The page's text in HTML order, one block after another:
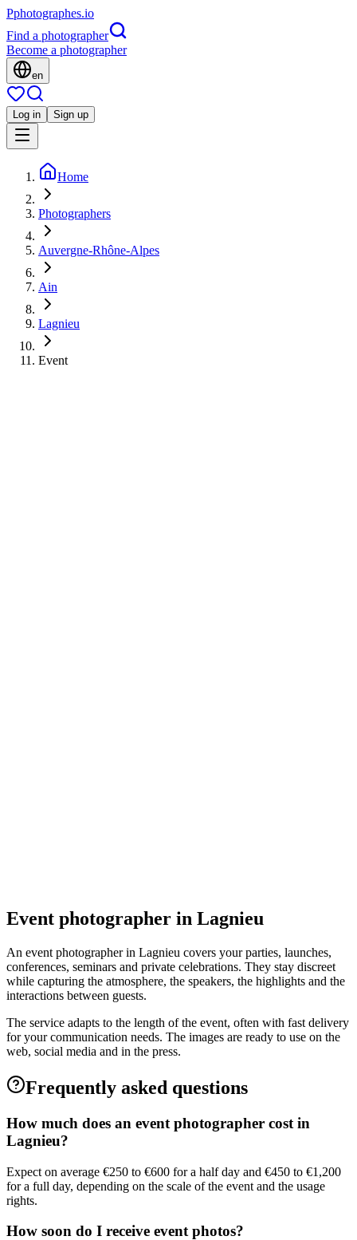
Pphotographes.io
Find a photographer
Become a photographer
en
Log in Sign up
Home
Photographers
Auvergne-Rhône-Alpes
Ain
Lagnieu
Event
Event photographer in Lagnieu
An event photographer in Lagnieu covers your parties, launches,
conferences, seminars and private celebrations. They stay discreet
while capturing the atmosphere, the speakers, the highlights and the
interactions between guests.
The service adapts to the length of the event, often with fast delivery
for your communication needs. The images are ready to use on the
web, social media and in the press.
Frequently asked questions
How much does an event photographer cost in
Lagnieu?
Expect on average €250 to €600 for a half day and €450 to €1,200
for a full day, depending on the scale of the event and the usage
rights.
How soon do I receive event photos?